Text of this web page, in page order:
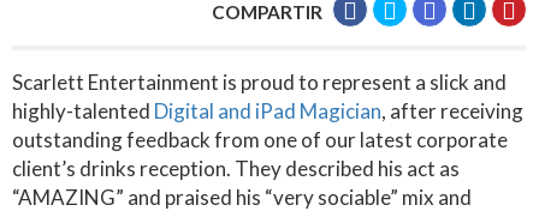
COMPARTIR
Scarlett Entertainment is proud to represent a slick and
highly-talented Digital and iPad Magician, after receiving
outstanding feedback from one of our latest corporate
client’s drinks reception. They described his act as
“AMAZING” and praised his “very sociable” mix and